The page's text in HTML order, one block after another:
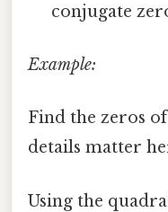
conjugate
Example:
Find the zeros of
details matter
Using the